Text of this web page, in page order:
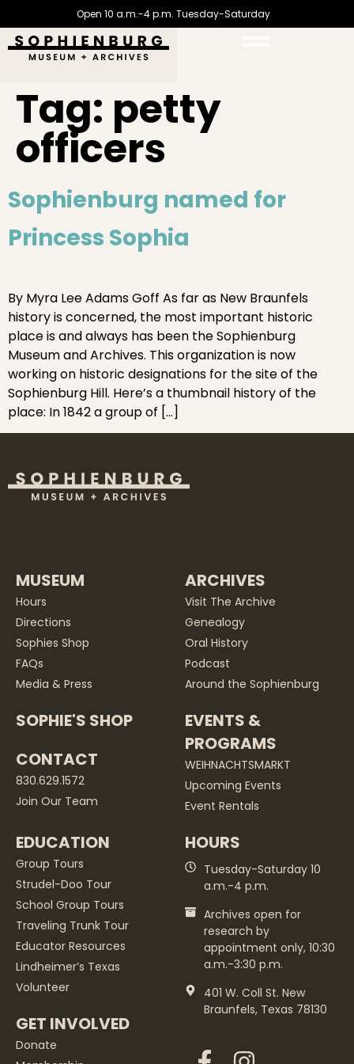
Open 10 a.m.-4 p.m. Tuesday-Saturday
Tag: petty
officers
Sophienburg named for
Princess Sophia
By Myra Lee Adams Goff As far as New Braunfels
history is concerned, the most important historic
place is and always has been the Sophienburg
Museum and Archives. This organization is now
working on historic designations for the site of the
Sophienburg Hill. Here’s a thumbnail history of the
place: In 1842 a group of […]
MUSEUM
Hours
Directions
Sophies Shop
FAQs
Media & Press
SOPHIE'S SHOP
CONTACT
830.629.1572
Join Our Team
ARCHIVES
Visit The Archive
Genealogy
Oral History
Podcast
Around the Sophienburg
EVENTS &
PROGRAMS
WEIHNACHTSMARKT
Upcoming Events
Event Rentals
EDUCATION
Group Tours
Strudel-Doo Tour
School Group Tours
Traveling Trunk Tour
Educator Resources
Lindheimer’s Texas
Volunteer
GET INVOLVED
Donate
HOURS
Tuesday-Saturday 10
a.m.-4 p.m.
Archives open for
research by
appointment only, 10:30
a.m.-3:30 p.m.
401 W. Coll St. New
Braunfels, Texas 78130